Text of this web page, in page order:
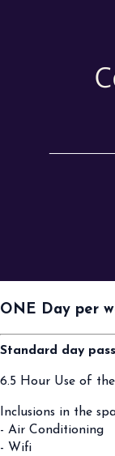
ONE Day per
Standard day
6.5 Hour Use of
Inclusions in the
- Air Conditioning
- Wifi